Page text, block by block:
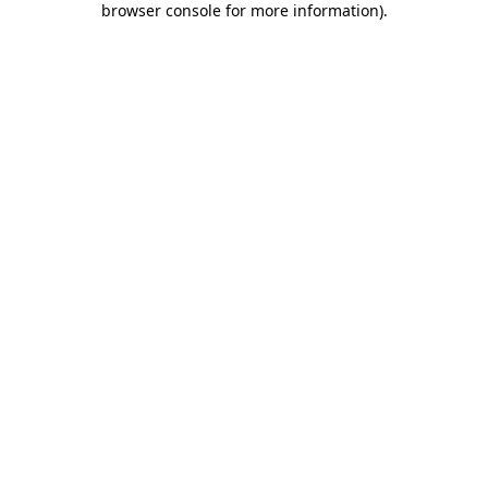
browser console for more information).